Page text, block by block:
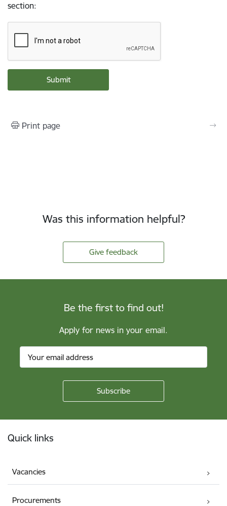
section:
Print page
Was this information helpful?
Give feedback
Be the first to find out!
Apply for news in your email.
Quick links
Vacancies
Procurements